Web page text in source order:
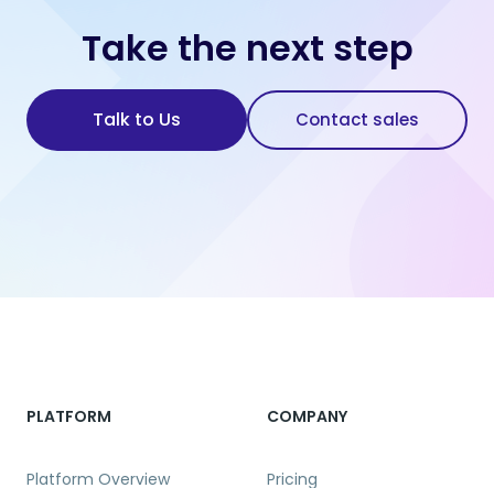
Take the next step
Talk to Us Contact sales
PLATFORM
Platform Overview
COMPANY
Pricing